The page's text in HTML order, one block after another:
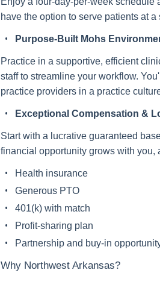
have the option to serve patients at
Purpose-Built Mohs
Practice in a supportive, efficient
staff to streamline your workflow.
practice providers in a practice
Exceptional Compensation &
Start with a lucrative guaranteed
financial opportunity grows with you,
Health insurance
Generous PTO
401(k) with match
Profit-sharing plan
Partnership and buy-in
Why Northwest Arkansas?